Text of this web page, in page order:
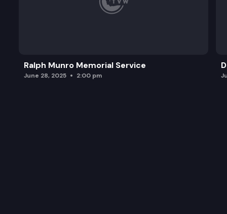
Ralph Munro Memorial Service
June 28, 2025 2:00 pm